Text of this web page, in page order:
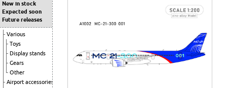
New in stock
Expected soon
Future releases
Various
Toys
Display stands
Gears
Other
Airport accessories